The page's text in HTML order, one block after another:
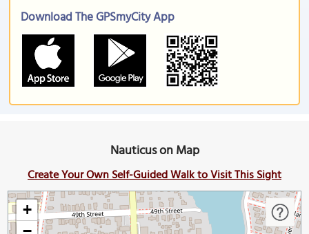
Download The GPSmyCity App
Nauticus on Map
Create Your Own Self-Guided Walk to Visit This Sight
+